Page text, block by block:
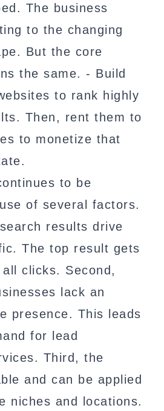
The business
to the changing
But the core
the same. - Build
to rank highly
Then, rent them to
to monetize that
to be
of several factors.
results drive
The top result gets
clicks. Second,
lack an
presence. This leads
for lead
Third, the
and can be applied
niches and locations.